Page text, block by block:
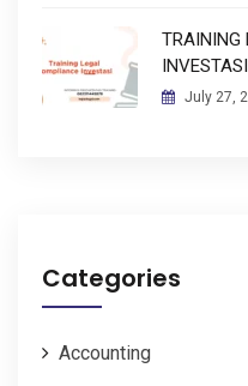
TRAINING
INVESTASI
July 27,
Categories
Accounting